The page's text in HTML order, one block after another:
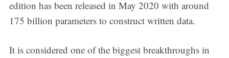
edition has been released in May 2020 with around
175 billion parameters to construct written data.
It is considered one of the biggest breakthroughs in